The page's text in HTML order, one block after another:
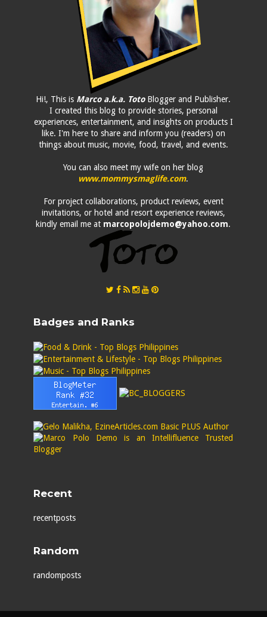
Hi!, This is Marco a.k.a. TotoBlogger and Publisher.
I created this blog to provide stories, personal
experiences, entertainment, and insights on products I
like. I'm here to share and inform you (readers) on
things about music, movie, food, travel, and events.
You can also meet my wife on her blog
www.mommysmaglife.com.
For project collaborations, product reviews, event
invitations, or hotel and resort experience reviews,
kindly email me at marcopolojdemo@yahoo.com.
Badges and Ranks
Recent
recentposts
Random
randomposts